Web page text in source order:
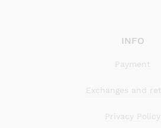
INFO
Payment
Exchanges and
Privacy Policy